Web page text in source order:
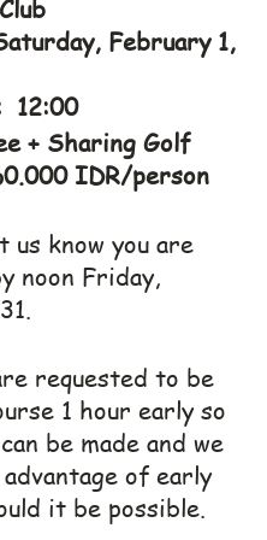
February 1,
12:00
+ Sharing Golf
IDR/person
us know you are
noon Friday,
requested to be
1 hour early so
be made and we
of early
it be possible.